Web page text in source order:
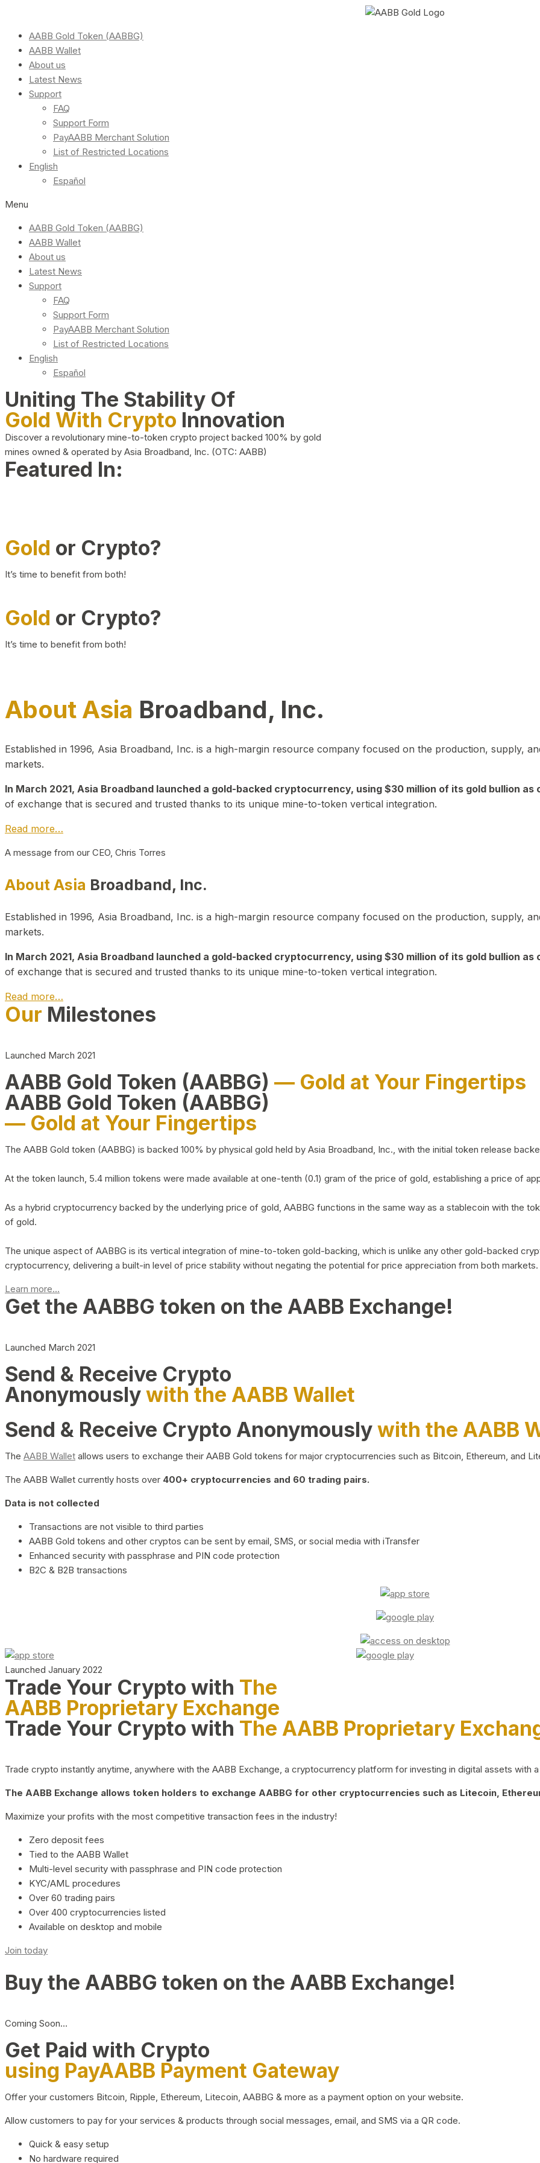
AABB Gold Token (AABBG)
AABB Wallet
About us
Latest News
Support
FAQ
Support Form
PayAABB Merchant Solution
List of Restricted Locations
English
Español
Menu
AABB Gold Token (AABBG)
AABB Wallet
About us
Latest News
Support
FAQ
Support Form
PayAABB Merchant Solution
List of Restricted Locations
English
Español
Uniting The Stability Of
Gold With Crypto Innovation
Discover a revolutionary mine-to-token crypto project backed 100% by gold
mines owned & operated by Asia Broadband, Inc. (OTC: AABB)
Featured In:
Gold or Crypto?
It’s time to benefit from both!
Gold or Crypto?
It’s time to benefit from both!
About Asia Broadband, Inc.
Established in 1996, Asia Broadband, Inc. is a high-margin resource company focused on the production, supply,
markets.
In March 2021, Asia Broadband launched a gold-backed cryptocurrency, using $30 million of its gold bullion as
of exchange that is secured and trusted thanks to its unique mine-to-token vertical integration.
Read more…
A message from our CEO, Chris Torres
About Asia Broadband, Inc.
Established in 1996, Asia Broadband, Inc. is a high-margin resource company focused on the production, supply,
markets.
In March 2021, Asia Broadband launched a gold-backed cryptocurrency, using $30 million of its gold bullion as
of exchange that is secured and trusted thanks to its unique mine-to-token vertical integration.
Read more…
Our Milestones
Launched March 2021
AABB Gold Token (AABBG) — Gold at Your Fingertips
AABB Gold Token (AABBG)
— Gold at Your Fingertips
The AABB Gold token (AABBG) is backed 100% by physical gold held by Asia Broadband, Inc., with the initial token release
At the token launch, 5.4 million tokens were made available at one-tenth (0.1) gram of the price of gold, establishing a price of
As a hybrid cryptocurrency backed by the underlying price of gold, AABBG functions in the same way as a stablecoin with the
of gold.
The unique aspect of AABBG is its vertical integration of mine-to-token gold-backing, which is unlike any other gold-backed
cryptocurrency, delivering a built-in level of price stability without negating the potential for price appreciation from both markets.
Learn more...
Get the AABBG token on the AABB Exchange!
Launched March 2021
Send & Receive Crypto
Anonymouslywith the AABB Wallet
Send & Receive Crypto Anonymouslywith the AABB
The AABB Wallet allows users to exchange their AABB Gold tokens for major cryptocurrencies such as Bitcoin, Ethereum, and
The AABB Wallet currently hosts over 400+ cryptocurrencies and 60 trading pairs.
Data is not collected
Transactions are not visible to third parties
AABB Gold tokens and other cryptos can be sent by email, SMS, or social media with iTransfer
Enhanced security with passphrase and PIN code protection
B2C & B2B transactions
Launched January 2022
Trade Your Crypto with The
AABB Proprietary Exchange
Trade Your Crypto with The AABB Proprietary
Trade crypto instantly anytime, anywhere with the AABB Exchange, a cryptocurrency platform for investing in digital assets with
The AABB Exchange allows token holders to exchange AABBG for other cryptocurrencies such as Litecoin,
Maximize your profits with the most competitive transaction fees in the industry!
Zero deposit fees
Tied to the AABB Wallet
Multi-level security with passphrase and PIN code protection
KYC/AML procedures
Over 60 trading pairs
Over 400 cryptocurrencies listed
Available on desktop and mobile
Join today
Buy the AABBG token on the AABB Exchange!
Coming Soon…
Get Paid with Crypto
using PayAABB Payment Gateway
Offer your customers Bitcoin, Ripple, Ethereum, Litecoin, AABBG & more as a payment option on your website.
Allow customers to pay for your services & products through social messages, email, and SMS via a QR code.
Quick & easy setup
No hardware required